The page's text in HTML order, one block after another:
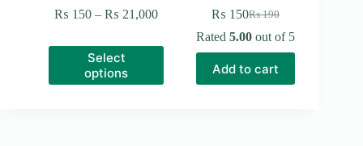
₨ 150 – ₨ 21,000Price
₨ 150
through
Select
options
This
product
has
₨190
Original
price
was:
₨ 190.
₨ 150Current
price
is:
₨ 150.
Rated5.00 out of 5
Add to cart